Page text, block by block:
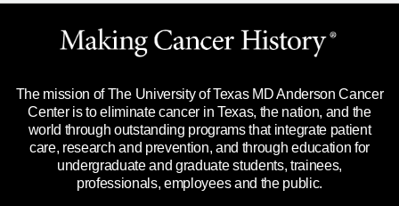
Languages
Merchandise
Title IX Reporting (Sexual Misconduct)
Price Transparency
Website Privacy Policy
Legal Statement & Policies
Reports to the State
Emergency Alert Information
State of Texas Links
The mission of The University of Texas MD Anderson Cancer
Center is to eliminate cancer in Texas, the nation, and the
world through outstanding programs that integrate patient
care, research and prevention, and through education for
undergraduate and graduate students, trainees,
professionals, employees and the public.